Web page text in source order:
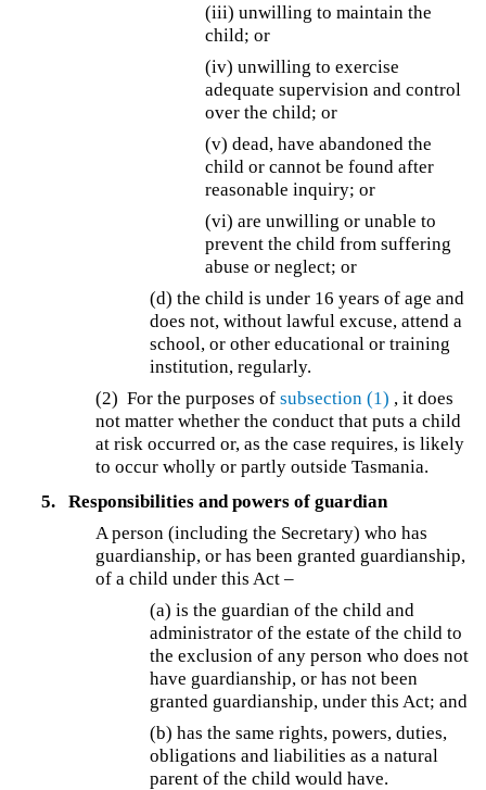
(iii) unwilling to maintain the
child; or
(iv) unwilling to exercise
adequate supervision and control
over the child; or
(v) dead, have abandoned the
child or cannot be found after
reasonable inquiry; or
(vi) are unwilling or unable to
prevent the child from suffering
abuse or neglect; or
(d)the child is under 16 years of age and
does not, without lawful excuse, attend a
school, or other educational or training
institution, regularly.
(2) For the purposes ofsubsection (1) , it does
not matter whether the conduct that puts a child
at risk occurred or, as the case requires, is likely
to occur wholly or partly outside Tasmania.
5.
Responsibilities and powers of guardian
A person (including the Secretary) who has
guardianship, or has been granted guardianship,
of a child under this Act –
(a) is the guardian of the child and
administrator of the estate of the child to
the exclusion of any person who does not
have guardianship, or has not been
granted guardianship, under this Act; and
(b) has the same rights, powers, duties,
obligations and liabilities as a natural
parent of the child would have.